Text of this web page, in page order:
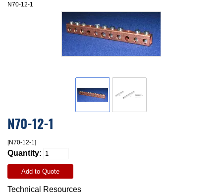
N70-12-1
N70-12-1
[N70-12-1]
Quantity:
Add to Quote
Technical Resources